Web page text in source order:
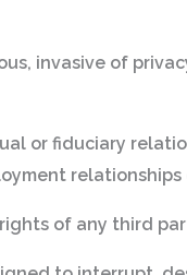
invasive of
or fiduciary
relationships
of any third